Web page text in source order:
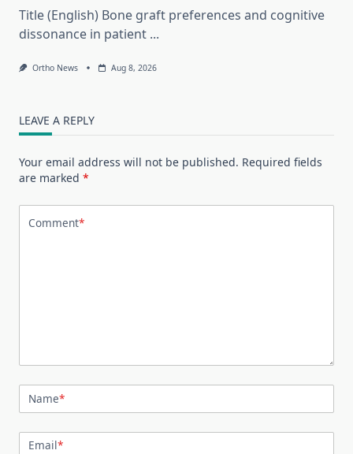
Title (English) Bone graft preferences and cognitive
dissonance in patient ...
Ortho News Aug 8, 2026
LEAVE A REPLY
Your email address will not be published. Required fields
are marked *
Comment*
Name*
Email*